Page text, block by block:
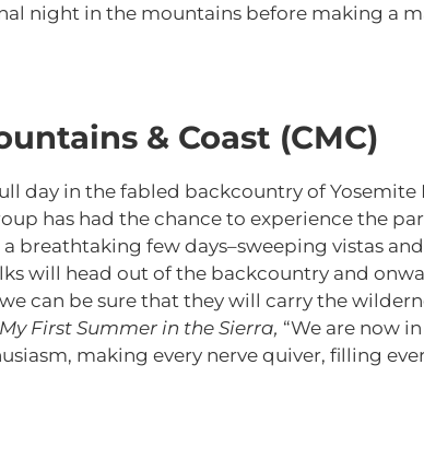
night in the mountains before making a
& Coast (CMC)
day in the fabled backcountry of
has had the chance to experience the
a breathtaking few days–sweeping vistas
will head out of the backcountry and
can be sure that they will carry the
My First Summer in the Sierra, “We are now
making every nerve quiver, filling